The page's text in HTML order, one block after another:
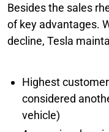
Besides the sales
of key advantages.
decline, Tesla
Highest
considered
vehicle)